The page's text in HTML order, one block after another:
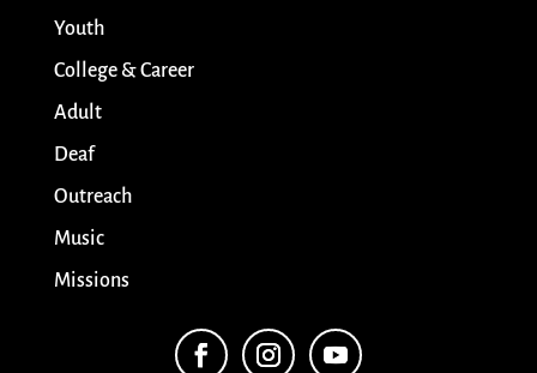
Youth
College & Career
Adult
Deaf
Outreach
Music
Missions